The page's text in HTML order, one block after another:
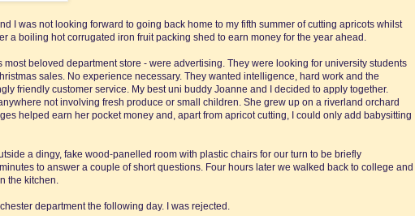
I was not looking forward to going back home to my fifth summer of cutting apricots whilst
a boiling hot corrugated iron fruit packing shed to earn money for the year ahead.
most beloved department store - were advertising. They were looking for university students
sales. No experience necessary. They wanted intelligence, hard work and the
friendly customer service. My best uni buddy Joanne and I decided to apply together.
not involving fresh produce or small children. She grew up on a riverland orchard
helped earn her pocket money and, apart from apricot cutting, I could only add babysitting
a dingy, fake wood-panelled room with plastic chairs for our turn to be briefly
to answer a couple of short questions. Four hours later we walked back to college and
the kitchen.
department the following day. I was rejected.